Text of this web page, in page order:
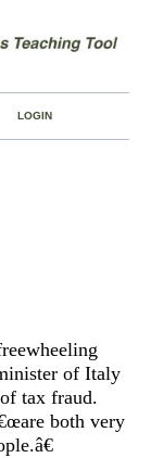
LOGIN
of Italy
tax fraud.
both very